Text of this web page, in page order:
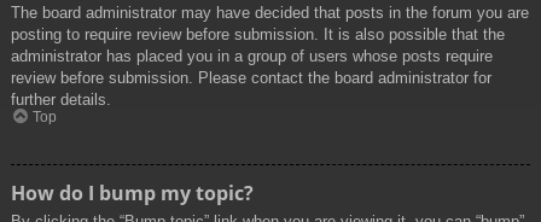
The board administrator may have decided that posts in the forum you are
posting to require review before submission. It is also possible that the
administrator has placed you in a group of users whose posts require
review before submission. Please contact the board administrator for
further details.
Top
How do I bump my topic?